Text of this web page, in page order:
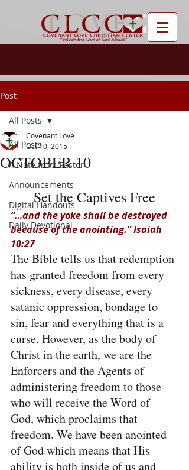
Post
All Posts
A Note from Pastor
Announcements
Digital Handouts
Daily Devotional
All Posts
OCTOBER 10
Covenant Love
Oct 10, 2015
Set the Captives Free
“…and the yoke shall be destroyed
because of the anointing.” Isaiah
10:27
The Bible tells us that redemption
has granted freedom from every
sickness, every disease, every
satanic oppression, bondage to
sin, fear and everything that is a
curse. However, as the body of
Christ in the earth, we are the
Enforcers and the Agents of
administering freedom to those
who will receive the Word of
God, which proclaims that
freedom. We have been anointed
of God which means that His
ability is both inside of us and